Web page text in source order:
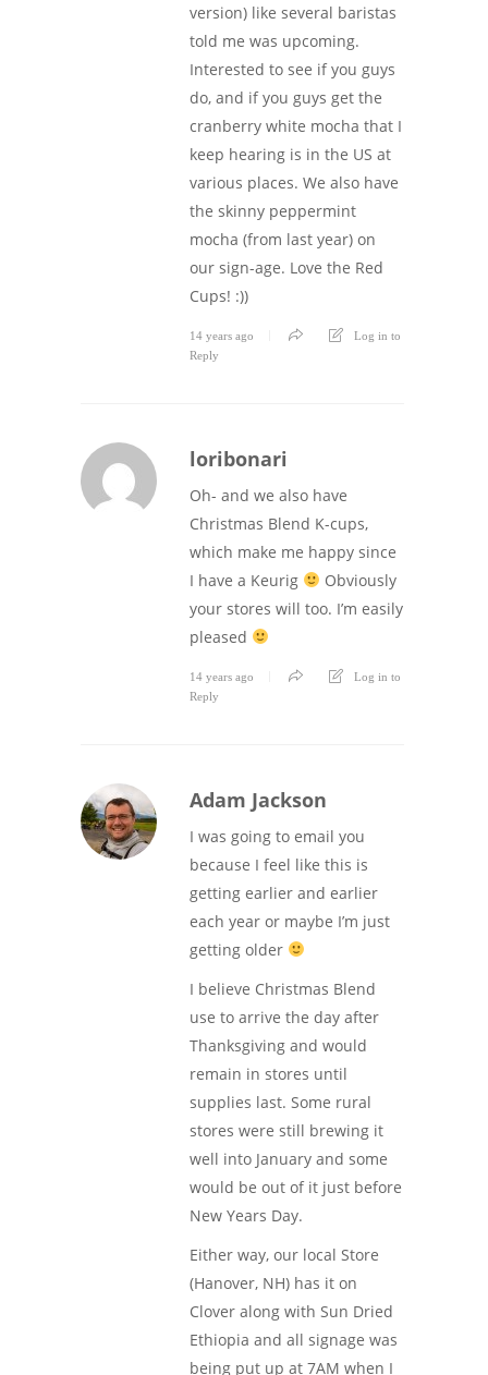
version) like several baristas
told me was upcoming.
Interested to see if you guys
do, and if you guys get the
cranberry white mocha that I
keep hearing is in the US at
various places. We also have
the skinny peppermint
mocha (from last year) on
our sign-age. Love the Red
Cups! :))
14 years ago
Log in to
Reply
loribonari
Oh- and we also have
Christmas Blend K-cups,
which make me happy since
I have a Keurig
Obviously
your stores will too. I’m easily
pleased
14 years ago
Log in to
Reply
Adam Jackson
I was going to email you
because I feel like this is
getting earlier and earlier
each year or maybe I’m just
getting older
I believe Christmas Blend
use to arrive the day after
Thanksgiving and would
remain in stores until
supplies last. Some rural
stores were still brewing it
well into January and some
would be out of it just before
New Years Day.
Either way, our local Store
(Hanover, NH) has it on
Clover along with Sun Dried
Ethiopia and all signage was
being put up at 7AM when I